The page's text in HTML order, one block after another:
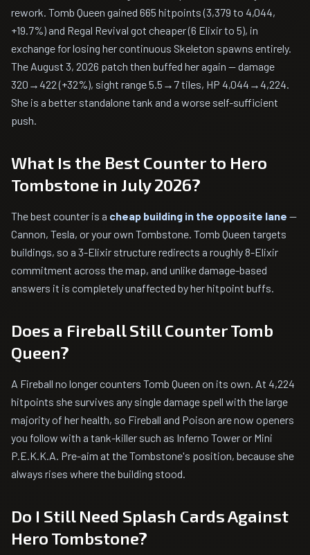
rework. Tomb Queen gained 665 hitpoints (3,379 to 4,044,
+19.7%) and Regal Revival got cheaper (6 Elixir to 5), in
exchange for losing her continuous Skeleton spawns entirely.
The August 3, 2026 patch then buffed her again — damage
320→422 (+32%), sight range 5.5→7 tiles, HP 4,044→4,224.
She is a better standalone tank and a worse self-sufficient
push.
What Is the Best Counter to Hero
Tombstone in July 2026?
The best counter is a cheap building in the opposite lane —
Cannon, Tesla, or your own Tombstone. Tomb Queen targets
buildings, so a 3-Elixir structure redirects a roughly 8-Elixir
commitment across the map, and unlike damage-based
answers it is completely unaffected by her hitpoint buffs.
Does a Fireball Still Counter Tomb
Queen?
A Fireball no longer counters Tomb Queen on its own. At 4,224
hitpoints she survives any single damage spell with the large
majority of her health, so Fireball and Poison are now openers
you follow with a tank-killer such as Inferno Tower or Mini
P.E.K.K.A. Pre-aim at the Tombstone's position, because she
always rises where the building stood.
Do I Still Need Splash Cards Against
Hero Tombstone?